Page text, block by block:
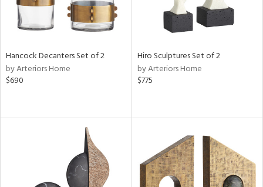
Hancock Decanters Set of 2
by Arteriors Home
$690
Hiro Sculptures Set of 2
by Arteriors Home
$775